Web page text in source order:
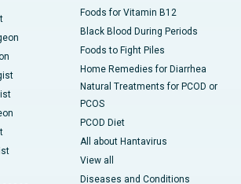
Foods for Vitamin B12
Black Blood During Periods
Foods to Fight Piles
Home Remedies for Diarrhea
Natural Treatments for PCOD or
PCOS
PCOD Diet
All about Hantavirus
View all
Diseases and Conditions